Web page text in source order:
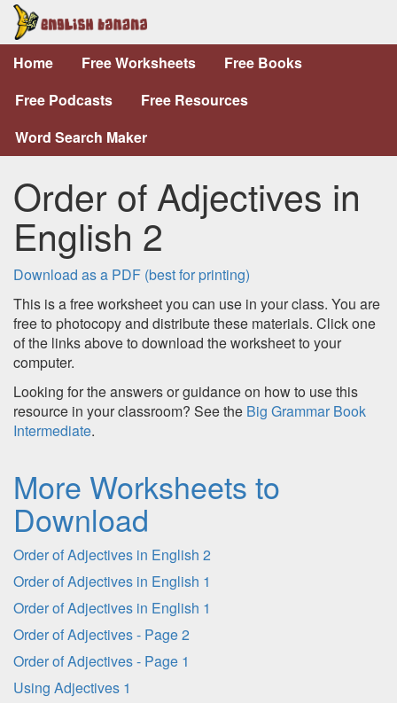
Home Free Worksheets
Free Books
Free Podcasts
Free Resources
Word Search Maker
Order of Adjectives in
English 2
Download as a PDF (best for printing)
This is a free worksheet you can use in your class. You are
free to photocopy and distribute these materials. Click one
of the links above to download the worksheet to your
computer.
Looking for the answers or guidance on how to use this
resource in your classroom? See the Big Grammar Book
Intermediate.
More Worksheets to
Download
Order of Adjectives in English 2
Order of Adjectives in English 1
Order of Adjectives in English 1
Order of Adjectives - Page 2
Order of Adjectives - Page 1
Using Adjectives 1